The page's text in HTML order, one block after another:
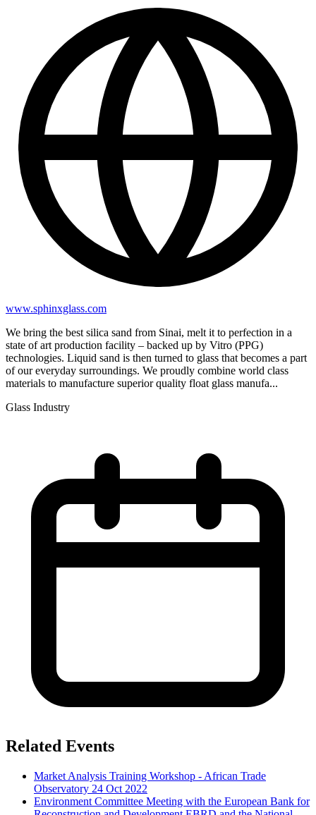
www.sphinxglass.com
We bring the best silica sand from Sinai, melt it to perfection in a
state of art production facility – backed up by Vitro (PPG)
technologies. Liquid sand is then turned to glass that becomes a part
of our everyday surroundings. We proudly combine world class
materials to manufacture superior quality float glass manufa...
Glass Industry
Related Events
Market Analysis Training Workshop - African Trade
Observatory 24 Oct 2022
Environment Committee Meeting with the European Bank for